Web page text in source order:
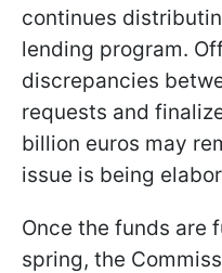
continues
lending program.
discrepancies
requests and
billion euros may
issue is being
Once the funds are
spring, the